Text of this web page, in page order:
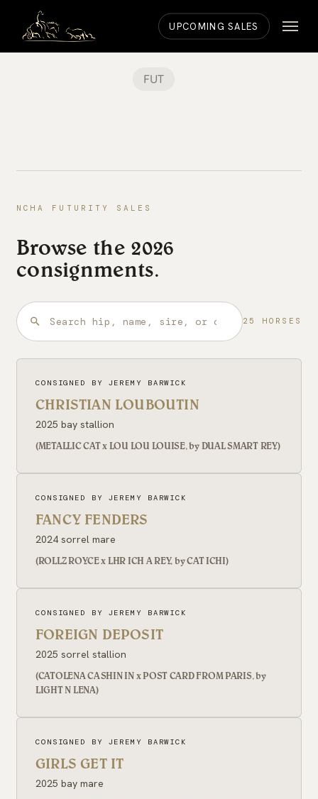
content
UPCOMING SALES Menu
FUT
NCHA FUTURITY SALES
Browse the 2026
consignments.
Search the consignments
25 HORSES
CONSIGNED BY JEREMY BARWICK
CHRISTIAN LOUBOUTIN
2025 bay stallion
(METALLIC CAT x LOU LOU LOUISE, by DUAL SMART REY)
CONSIGNED BY JEREMY BARWICK
FANCY FENDERS
2024 sorrel mare
(ROLLZ ROYCE x LHR ICH A REY, by CAT ICHI)
CONSIGNED BY JEREMY BARWICK
FOREIGN DEPOSIT
2025 sorrel stallion
(CATOLENA CASHIN IN x POST CARD FROM PARIS, by
LIGHT N LENA)
CONSIGNED BY JEREMY BARWICK
GIRLS GET IT
2025 bay mare